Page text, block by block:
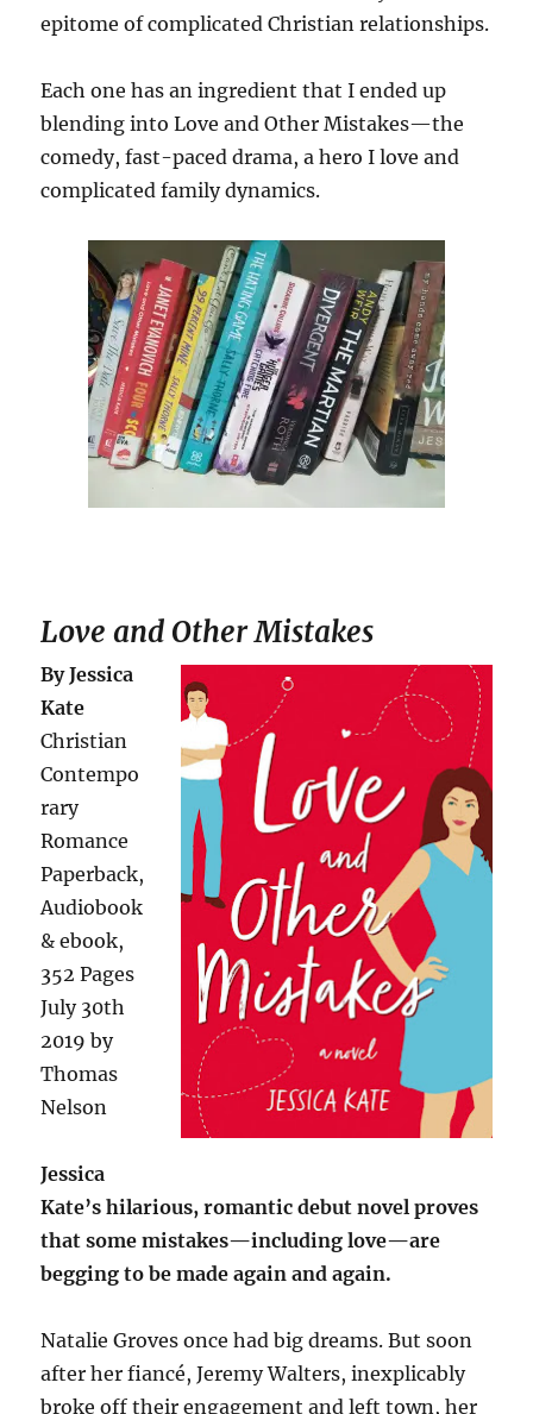
epitome of complicated Christian relationships.
Each one has an ingredient that I ended up
blending into Love and Other Mistakes—the
comedy, fast-paced drama, a hero I love and
complicated family dynamics.
Love and Other Mistakes
By Jessica
Kate
Christian
Contempo
rary
Romance
Paperback,
Audiobook
& ebook,
352 Pages
July 30th
2019 by
Thomas
Nelson
Jessica
Kate’s hilarious, romantic debut novel proves
that some mistakes—including love—are
begging to be made again and again.
Natalie Groves once had big dreams. But soon
after her fiancé, Jeremy Walters, inexplicably
broke off their engagement and left town, her